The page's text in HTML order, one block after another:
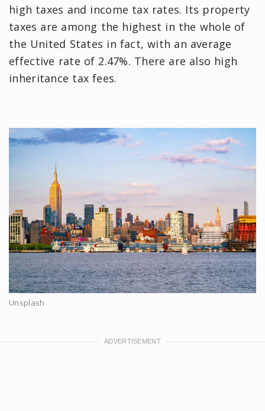
high taxes and income tax rates. Its property
taxes are among the highest in the whole of
the United States in fact, with an average
effective rate of 2.47%. There are also high
inheritance tax fees.
Unsplash